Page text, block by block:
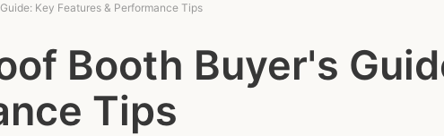
Key Features & Performance Tips
Booth Buyer's
Tips